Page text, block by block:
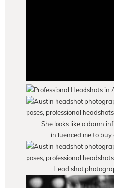
She looks like a damn
influenced me to
Head shot